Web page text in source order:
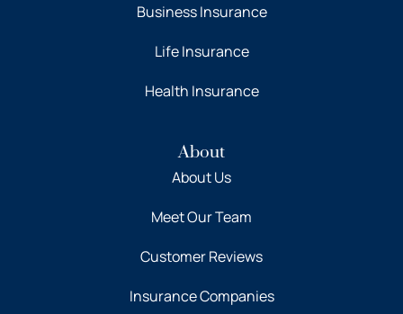
Business Insurance
Life Insurance
Health Insurance
About
About Us
Meet Our Team
Customer Reviews
Insurance Companies